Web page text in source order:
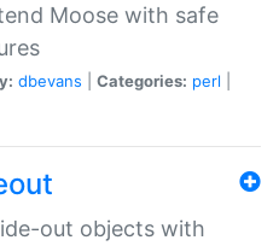
Moose with safe
dbevans Categories: perl
out objects with